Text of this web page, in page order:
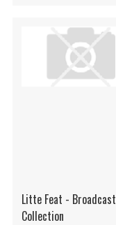
Litte Feat - Broadcast
Collection